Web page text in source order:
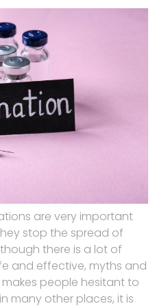
are very important
stop the spread of
there is a lot of
and effective, myths and
makes people hesitant to
many other places, it is